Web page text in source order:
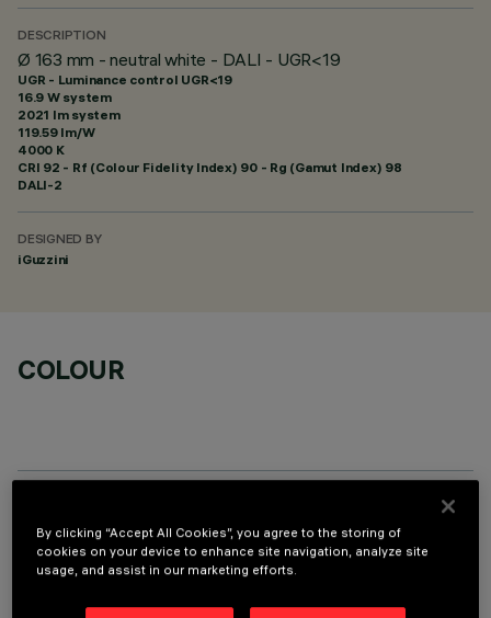
DESCRIPTION
Ø 163 mm - neutral white - DALI - UGR<19
UGR - Luminance control UGR<19
16.9 W system
2021 lm system
119.59 lm/W
4000 K
CRI 92 - Rf (Colour Fidelity Index) 90 - Rg (Gamut Index) 98
DALI-2
DESIGNED BY
iGuzzini
COLOUR
OPTIONAL COMPONENTS
By clicking “Accept All Cookies”, you agree to the storing of
cookies on your device to enhance site navigation, analyze site
usage, and assist in our marketing efforts.